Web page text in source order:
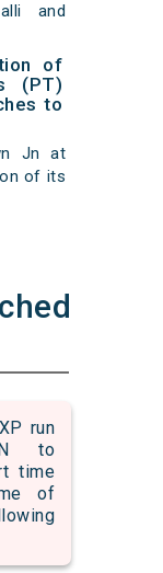
and
of
(PT)
to
Jn at
of its
run
to
time
of